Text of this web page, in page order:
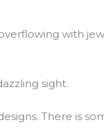
with
sight.
There is